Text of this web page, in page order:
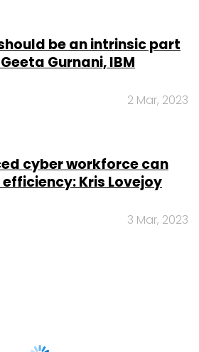
be an intrinsic part
Gurnani, IBM
2 Mar, 2023
cyber workforce can
Kris Lovejoy
3 Mar, 2023